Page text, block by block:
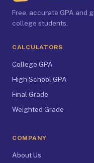
Free, accurate GPA and
college students.
CALCULATORS
College GPA
High School GPA
Final Grade
Weighted Grade
COMPANY
About Us